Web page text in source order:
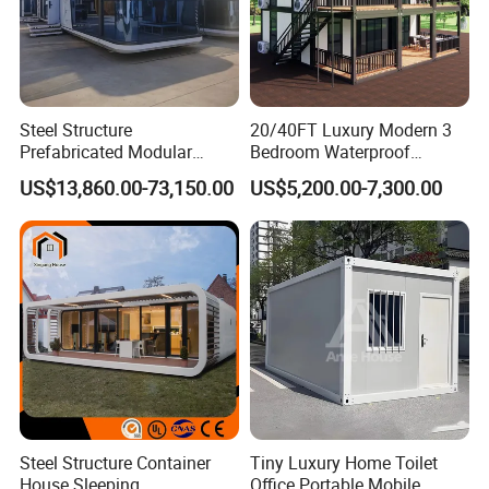
Steel Structure
Prefabricated Modular
Detachable Capsule Pod
20sqm 40sqm Luxury
Prefab Space Capsule
Home for Resort Hotel
Project Solutions
US$13,860.00-73,150.00
20/40FT Luxury Modern 3
Bedroom Waterproof
Foldable Expandable Prefab
Portable Modular Container
House
US$5,200.00-7,300.00
Steel Structure Container
Tiny Luxury Home Toilet